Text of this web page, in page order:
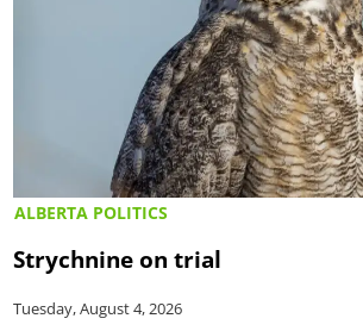
ALBERTA POLITICS
Strychnine on trial
Tuesday, August 4, 2026